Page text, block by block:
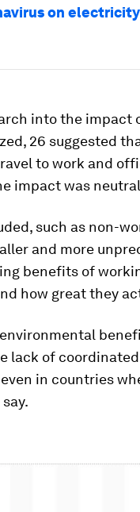
on
into the impact
26 suggested
to work and
impact was
such as non-
and more
benefits of
how great they
lack of
in countries